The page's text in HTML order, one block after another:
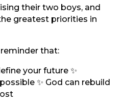
their two boys, and
greatest priorities in
that:
your future ✨
✨ God can rebuild